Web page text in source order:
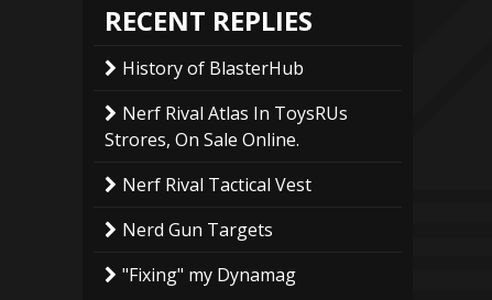
RECENT REPLIES
History of BlasterHub
Nerf Rival Atlas In ToysRUs
Strores, On Sale Online.
Nerf Rival Tactical Vest
Nerd Gun Targets
"Fixing" my Dynamag